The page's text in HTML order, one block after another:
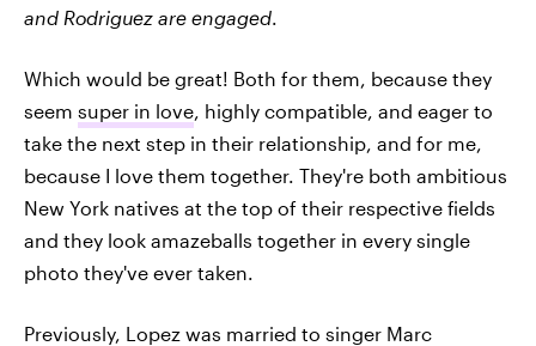
and Rodriguez are engaged.
Which would be great! Both for them, because they
seem super in love, highly compatible, and eager to
take the next step in their relationship, and for me,
because I love them together. They're both ambitious
New York natives at the top of their respective fields
and they look amazeballs together in every single
photo they've ever taken.
Previously, Lopez was married to singer Marc